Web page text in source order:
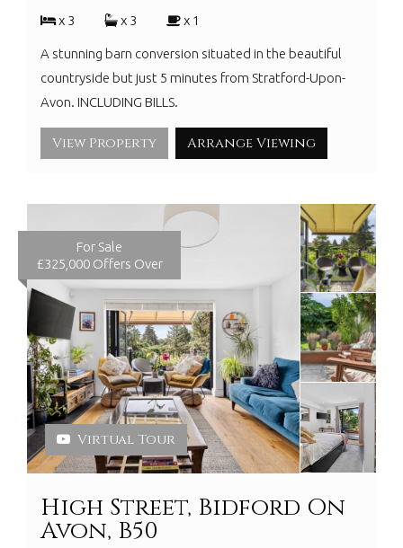
x 3
x 3 x 1
A stunning barn conversion situated in the beautiful
countryside but just 5 minutes from Stratford-Upon-
Avon. INCLUDING BILLS.
View Property Arrange Viewing
For Sale
£325,000 Offers Over
Virtual Tour
High Street, Bidford On
Avon, B50